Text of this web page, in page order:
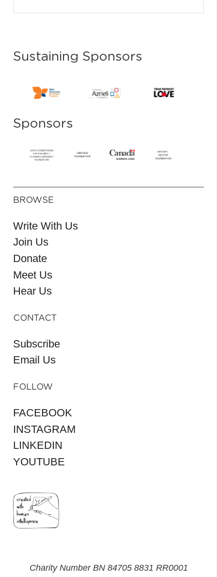
Sustaining Sponsors
Sponsors
BROWSE
Write With Us
Join Us
Donate
Meet Us
Hear Us
CONTACT
Subscribe
Email Us
FOLLOW
FACEBOOK
INSTAGRAM
LINKEDIN
YOUTUBE
Charity Number BN 84705 8831 RR0001